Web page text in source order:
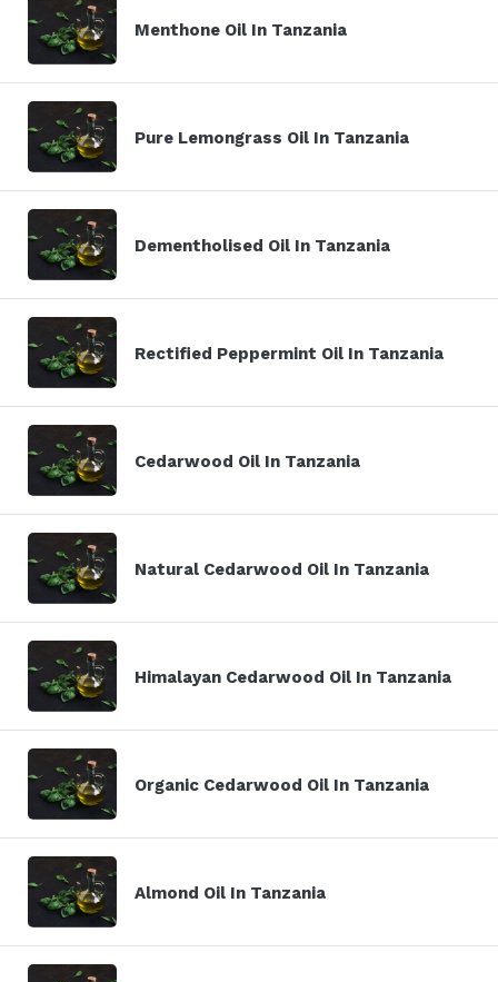
Menthone Oil In Tanzania
Pure Lemongrass Oil In Tanzania
Dementholised Oil In Tanzania
Rectified Peppermint Oil In Tanzania
Cedarwood Oil In Tanzania
Natural Cedarwood Oil In Tanzania
Himalayan Cedarwood Oil In Tanzania
Organic Cedarwood Oil In Tanzania
Almond Oil In Tanzania